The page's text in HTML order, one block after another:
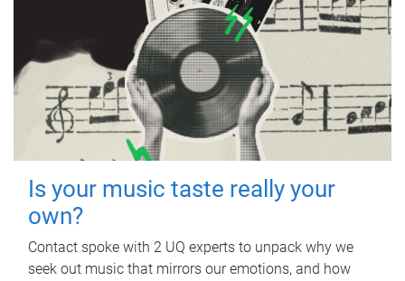
Is your music taste really your
own?
Contact spoke with 2 UQ experts to unpack why we
seek out music that mirrors our emotions, and how